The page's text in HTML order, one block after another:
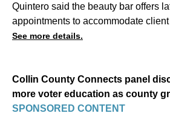
Quintero said the beauty bar offers
appointments to accommodate
See more details.
Collin County Connects panel
more voter education as county
SPONSORED CONTENT